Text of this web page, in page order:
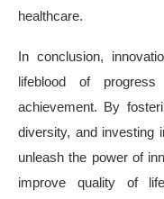
healthcare.
In conclusion,
lifeblood of
achievement. By
diversity, and investing
unleash the power of
improve quality of